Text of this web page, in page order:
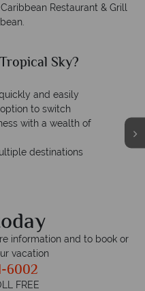
Restaurant & Grill
Sky?
and easily
to switch
with a wealth of
destinations
information and to book or
vacation
6002
FREE